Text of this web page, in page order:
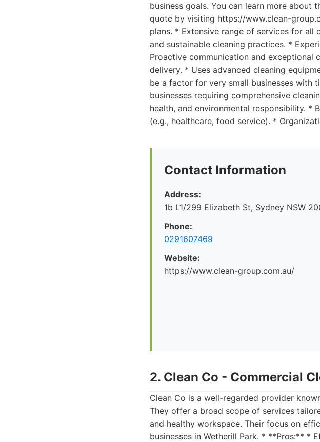
business goals. You can learn more about
quote by visiting https://www.clean-
plans. * Extensive range of services for
and sustainable cleaning practices. *
Proactive communication and exceptional
delivery. * Uses advanced cleaning
be a factor for very small businesses
businesses requiring comprehensive
health, and environmental responsibility. *
(e.g., healthcare, food service). *
Contact Information
Address:
1b L1/299 Elizabeth St, Sydney NSW
Phone:
0291607469
Website:
https://www.clean-group.com.au/
2. Clean Co - Commercial
Clean Co is a well-regarded provider
They offer a broad scope of services
and healthy workspace. Their focus on
businesses in Wetherill Park. * **Pros:** *